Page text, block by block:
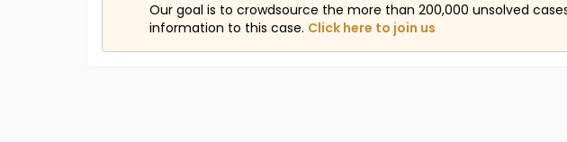
Our goal is to crowdsource the more than 200,000 unsolved
information to this case. Click here to join us